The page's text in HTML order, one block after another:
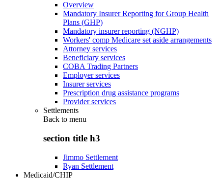
Overview
Mandatory Insurer Reporting for Group Health
Plans (GHP)
Mandatory insurer reporting (NGHP)
Workers' comp Medicare set aside arrangements
Attorney services
Beneficiary services
COBA Trading Partners
Employer services
Insurer services
Prescription drug assistance programs
Provider services
Settlements
Back to menu
section title h3
Jimmo Settlement
Ryan Settlement
Medicaid/CHIP